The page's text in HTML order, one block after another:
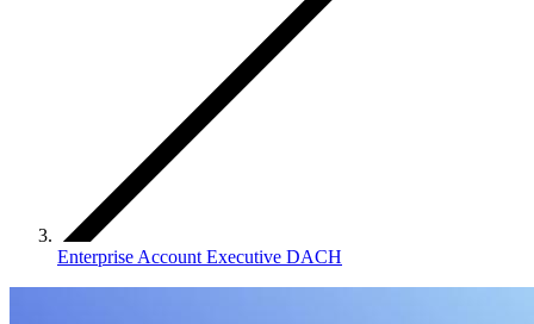
Enterprise Account Executive DACH